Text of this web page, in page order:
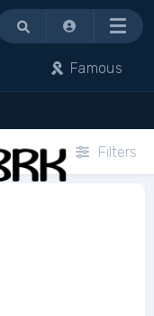
Menu
Famous
Filters